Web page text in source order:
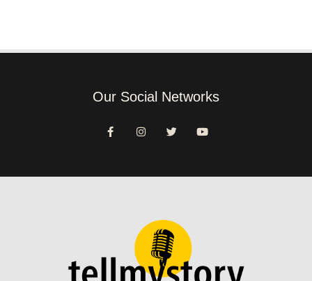
Our Social Networks